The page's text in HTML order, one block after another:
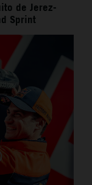
de Jerez-
Sprint